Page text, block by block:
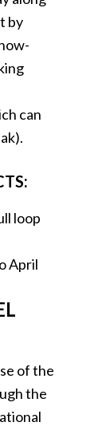
by
can
loop
April
of the
the